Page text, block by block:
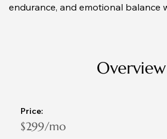
Overview
Price:
$299/mo
endurance, and emotional balance